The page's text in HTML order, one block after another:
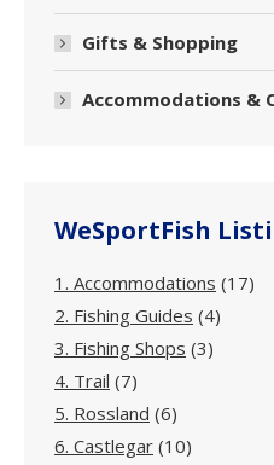
Gifts & Shopping
Accommodations &
WeSportFish
1. Accommodations (17)
2. Fishing Guides (4)
3. Fishing Shops (3)
4. Trail (7)
5. Rossland (6)
6. Castlegar (10)